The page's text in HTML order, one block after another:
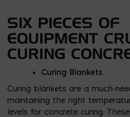
SIX PIECES OF
EQUIPMENT
CURING
Curing Blankets
Curing blankets are a much-
maintaining the right
levels for concrete curing.